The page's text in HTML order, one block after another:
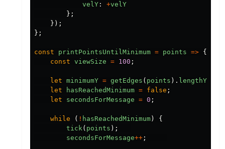
velY : +velY
};
});
};
const printPointsUntilMinimum = points => {
const viewSize = 100 ;
let minimumY = getEdges ( points ). lengthY
let
hasReachedMinimum = false ;
let
secondsForMessage = 0 ;
while ( ! hasReachedMinimum)
{
tick( points );
secondsForMessage++ ;